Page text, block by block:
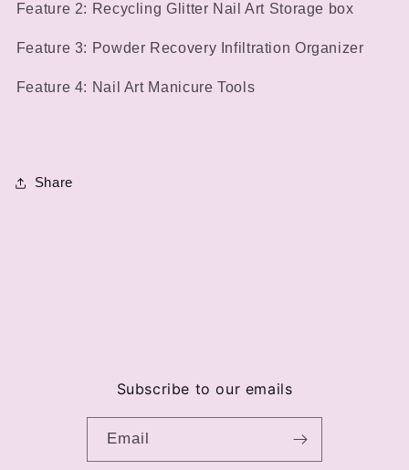
Feature 2: Recycling Glitter Nail Art Storage box
Feature 3: Powder Recovery Infiltration Organizer
Feature 4: Nail Art Manicure Tools
Share
Subscribe to our emails
Email